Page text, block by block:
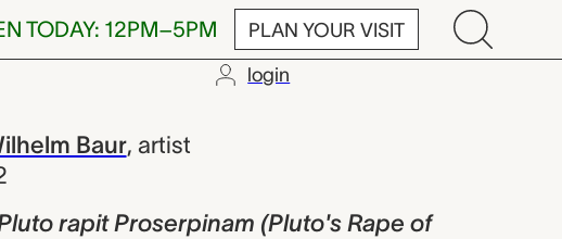
TODAY: 12PM–5PM PLAN YOUR VISIT
login
Baur, artist
rapit Proserpinam (Pluto's Rape of